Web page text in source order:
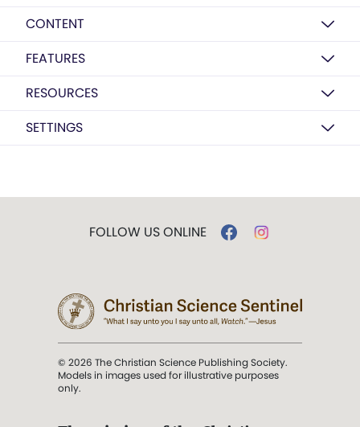
CONTENT
FEATURES
RESOURCES
SETTINGS
FOLLOW US ONLINE
© 2026 The Christian Science Publishing Society.
Models in images used for illustrative purposes
only.